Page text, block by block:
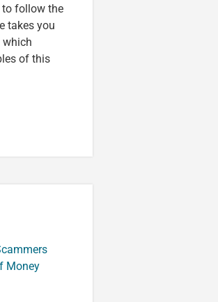
to follow the
takes you
which
of this
Money